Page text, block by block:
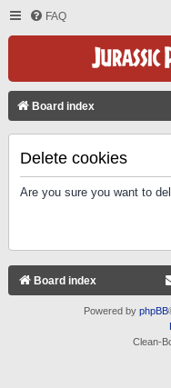
FAQ
Board index
Delete cookies
Are you sure you want to
Board index
Powered by phpBB
Clean-